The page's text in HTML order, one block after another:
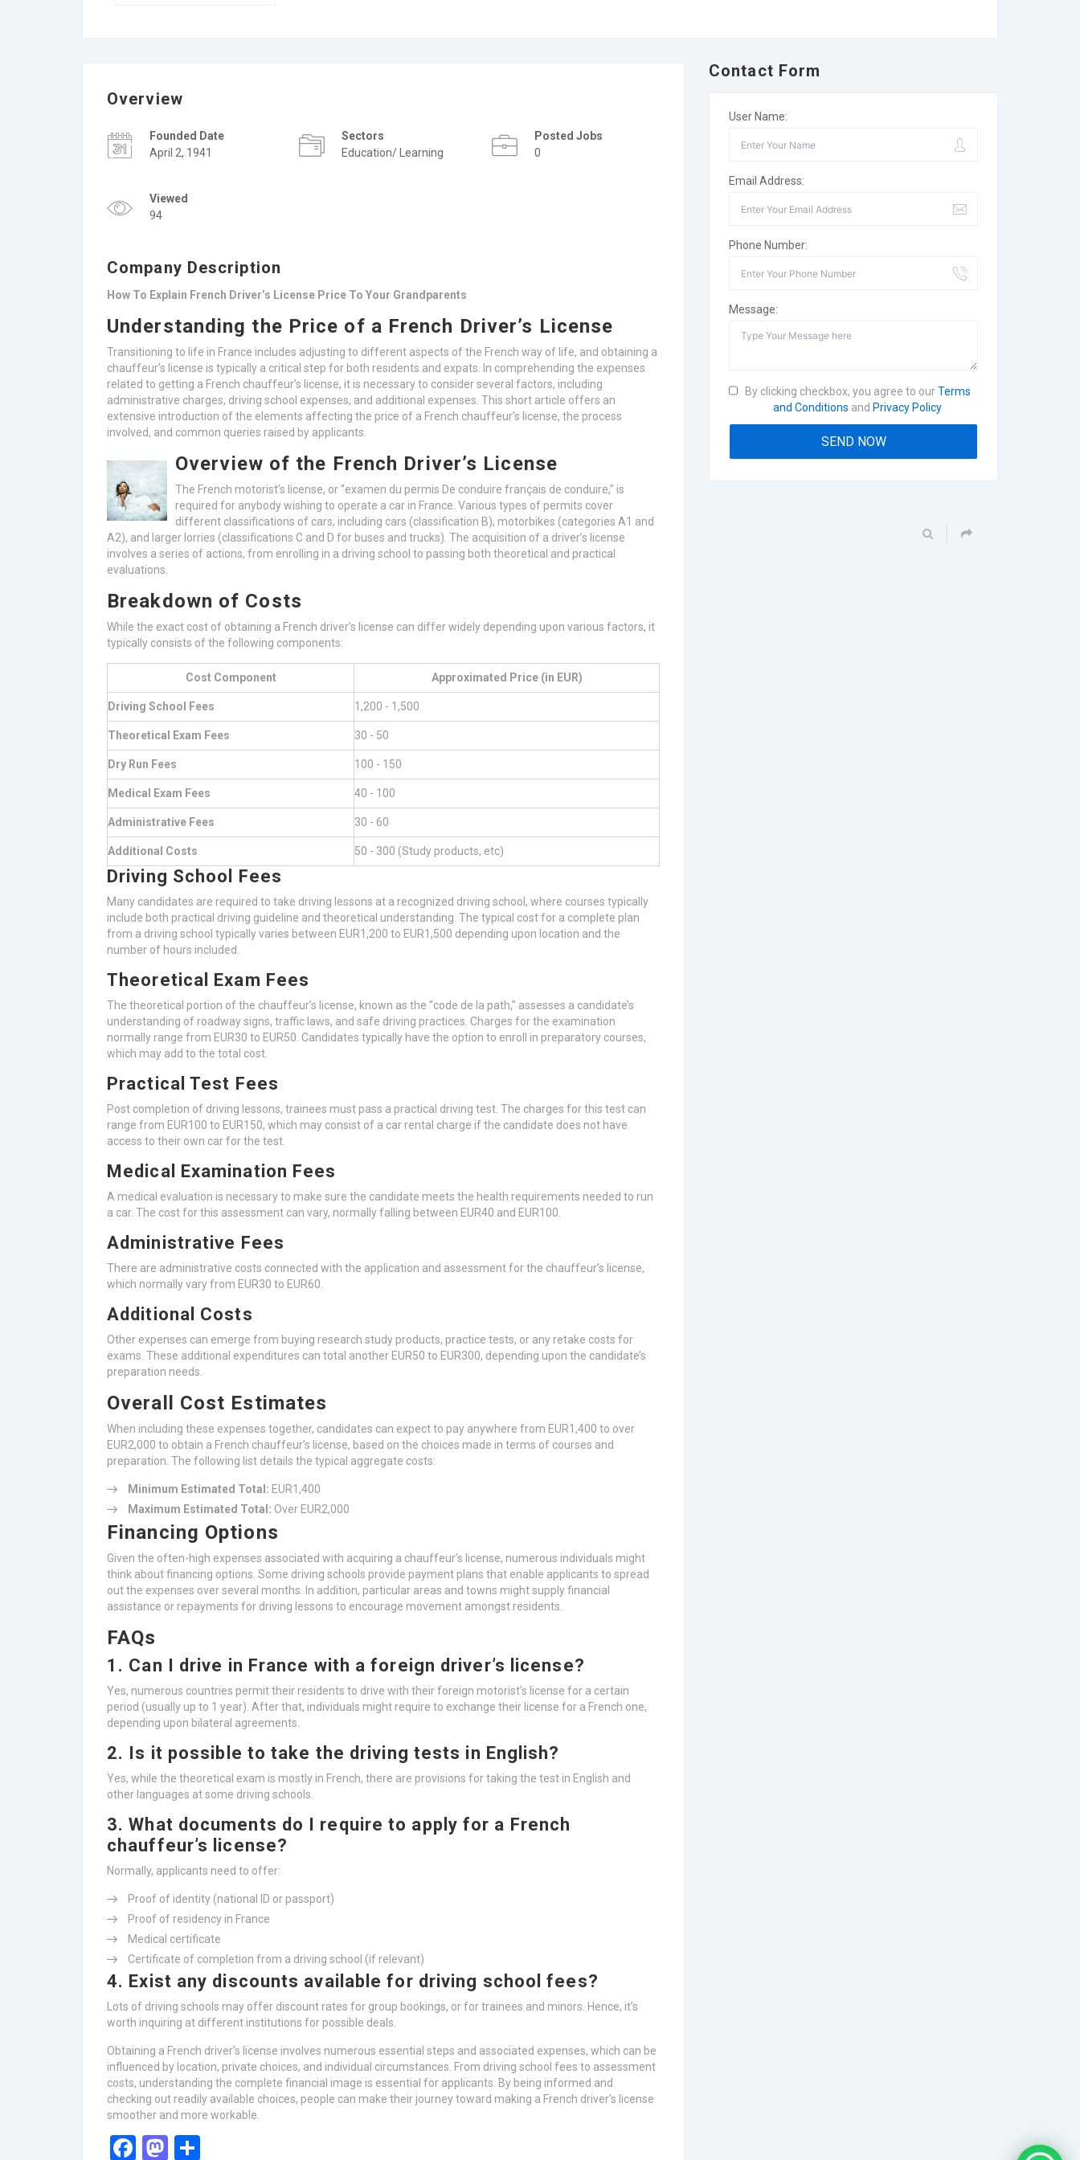
Overview
Founded Date
April 2, 1941
Sectors
Education/ Learning
Posted Jobs
0
Viewed
94
Company Description
How To Explain French Driver’s License Price To Your Grandparents
Understanding the Price of a French Driver’s License
Transitioning to life in France includes adjusting to different aspects of the French way of life, and obtaining a
chauffeur’s license is typically a critical step for both residents and expats. In comprehending the expenses
related to getting a French chauffeur’s license, it is necessary to consider several factors, including
administrative charges, driving school expenses, and additional expenses. This short article offers an
extensive introduction of the elements affecting the price of a French chauffeur’s license, the process
involved, and common queries raised by applicants.
Overview of the French Driver’s License
The French motorist’s license, or “examen du permis De conduire français de conduire,” is
required for anybody wishing to operate a car in France. Various types of permits cover
different classifications of cars, including cars (classification B), motorbikes (categories A1 and
A2), and larger lorries (classifications C and D for buses and trucks). The acquisition of a driver’s license
involves a series of actions, from enrolling in a driving school to passing both theoretical and practical
evaluations.
Breakdown of Costs
While the exact cost of obtaining a French driver’s license can differ widely depending upon various factors, it
typically consists of the following components:
Cost Component Approximated Price (in EUR)
Driving School Fees 1,200 - 1,500
Theoretical Exam Fees 30 - 50
Dry Run Fees 100 - 150
Medical Exam Fees 40 - 100
Administrative Fees 30 - 60
Additional Costs 50 - 300 (Study products, etc)
Driving School Fees
Many candidates are required to take driving lessons at a recognized driving school, where courses typically
include both practical driving guideline and theoretical understanding. The typical cost for a complete plan
from a driving school typically varies between EUR1,200 to EUR1,500 depending upon location and the
number of hours included.
Theoretical Exam Fees
The theoretical portion of the chauffeur’s license, known as the “code de la path,” assesses a candidate’s
understanding of roadway signs, traffic laws, and safe driving practices. Charges for the examination
normally range from EUR30 to EUR50. Candidates typically have the option to enroll in preparatory courses,
which may add to the total cost.
Practical Test Fees
Post completion of driving lessons, trainees must pass a practical driving test. The charges for this test can
range from EUR100 to EUR150, which may consist of a car rental charge if the candidate does not have
access to their own car for the test.
Medical Examination Fees
A medical evaluation is necessary to make sure the candidate meets the health requirements needed to run
a car. The cost for this assessment can vary, normally falling between EUR40 and EUR100.
Administrative Fees
There are administrative costs connected with the application and assessment for the chauffeur’s license,
which normally vary from EUR30 to EUR60.
Additional Costs
Other expenses can emerge from buying research study products, practice tests, or any retake costs for
exams. These additional expenditures can total another EUR50 to EUR300, depending upon the candidate’s
preparation needs.
Overall Cost Estimates
When including these expenses together, candidates can expect to pay anywhere from EUR1,400 to over
EUR2,000 to obtain a French chauffeur’s license, based on the choices made in terms of courses and
preparation. The following list details the typical aggregate costs:
Minimum Estimated Total: EUR1,400
Maximum Estimated Total: Over EUR2,000
Financing Options
Given the often-high expenses associated with acquiring a chauffeur’s license, numerous individuals might
think about financing options. Some driving schools provide payment plans that enable applicants to spread
out the expenses over several months. In addition, particular areas and towns might supply financial
assistance or repayments for driving lessons to encourage movement amongst residents.
FAQs
1. Can I drive in France with a foreign driver’s license?
Yes, numerous countries permit their residents to drive with their foreign motorist’s license for a certain
period (usually up to 1 year). After that, individuals might require to exchange their license for a French one,
depending upon bilateral agreements.
2. Is it possible to take the driving tests in English?
Yes, while the theoretical exam is mostly in French, there are provisions for taking the test in English and
other languages at some driving schools.
3. What documents do I require to apply for a French
chauffeur’s license?
Normally, applicants need to offer:
Proof of identity (national ID or passport)
Proof of residency in France
Medical certificate
Certificate of completion from a driving school (if relevant)
4. Exist any discounts available for driving school fees?
Lots of driving schools may offer discount rates for group bookings, or for trainees and minors. Hence, it’s
worth inquiring at different institutions for possible deals.
Obtaining a French driver’s license involves numerous essential steps and associated expenses, which can be
influenced by location, private choices, and individual circumstances. From driving school fees to assessment
costs, understanding the complete financial image is essential for applicants. By being informed and
checking out readily available choices, people can make their journey toward making a French driver’s license
smoother and more workable.
Facebook
Mastodon
Contact Form
User Name:
Email Address:
Phone Number:
Message:
By clicking checkbox, you agree to ourTerms
and Conditions and Privacy Policy